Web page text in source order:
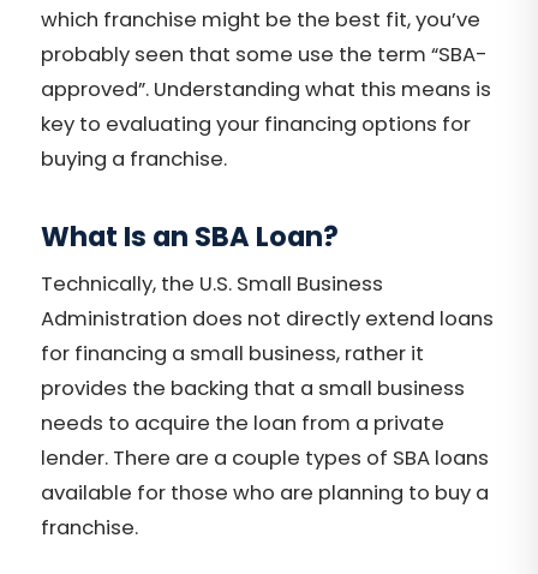
which franchise might be the best fit, you’ve
probably seen that some use the term “SBA-
approved”. Understanding what this means is
key to evaluating your financing options for
buying a franchise.
What Is an SBA Loan?
Technically, the U.S. Small Business
Administration does not directly extend loans
for financing a small business, rather it
provides the backing that a small business
needs to acquire the loan from a private
lender. There are a couple types of SBA loans
available for those who are planning to buy a
franchise.